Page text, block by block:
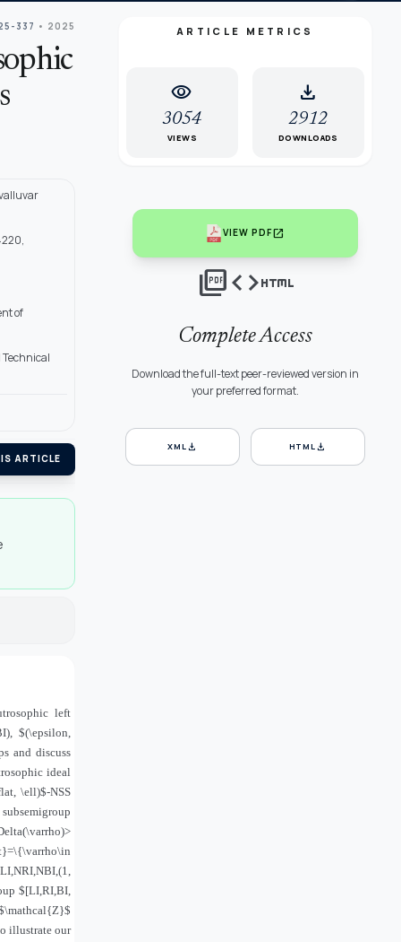
337 • 2025
of
ARTICLE
left
$(\epsilon,
and discuss
ideal
\ell)$-NSS
$[LI,RI,BI,
illustrate our
ARTICLE METRICS
visibility
3054
VIEWS
download
2912
DOWNLOADS
VIEW PDFopen_in_new
picture_as_pdfcodehtml
Complete Access
Download the full-text peer-reviewed version in
your preferred format.
XMLdownload HTMLdownload